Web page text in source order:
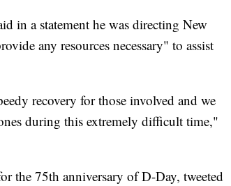
in a statement he was directing New
any resources necessary" to assist
recovery for those involved and we
during this extremely difficult time,"
the 75th anniversary of D-Day, tweeted